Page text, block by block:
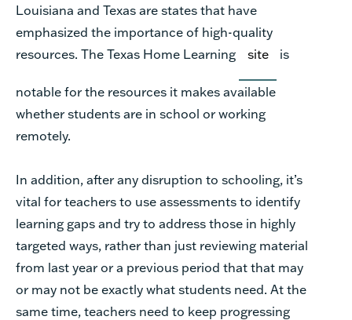
Louisiana and Texas are states that have
emphasized the importance of high-quality
resources. The Texas Home Learning
site is
notable for the resources it makes available
whether students are in school or working
remotely.
In addition, after any disruption to schooling, it’s
vital for teachers to use assessments to identify
learning gaps and try to address those in highly
targeted ways, rather than just reviewing material
from last year or a previous period that that may
or may not be exactly what students need. At the
same time, teachers need to keep progressing